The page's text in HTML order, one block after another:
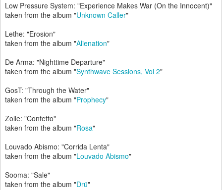
Low Pressure System: "Experience Makes War (On the Innocent)"
taken from the album "Unknown Caller"
Lethe: "Erosion"
taken from the album "Alienation"
De Arma: "Nighttime Departure"
taken from the album "Synthwave Sessions, Vol 2"
GosT: "Through the Water"
taken from the album "Prophecy"
Zolle: "Confetto"
taken from the album "Rosa"
Louvado Abismo: "Corrida Lenta"
taken from the album "Louvado Abismo"
Sooma: "Sale"
taken from the album "Drü"